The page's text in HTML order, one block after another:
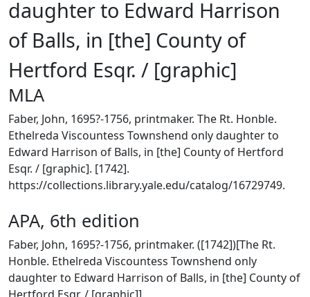
daughter to Edward Harrison
of Balls, in [the] County of
Hertford Esqr. / [graphic]
MLA
Faber, John, 1695?-1756, printmaker. The Rt. Honble.
Ethelreda Viscountess Townshend only daughter to
Edward Harrison of Balls, in [the] County of Hertford
Esqr. / [graphic]. [1742].
https://collections.library.yale.edu/catalog/16729749.
APA, 6th edition
Faber, John, 1695?-1756, printmaker. ([1742])[The Rt.
Honble. Ethelreda Viscountess Townshend only
daughter to Edward Harrison of Balls, in [the] County of